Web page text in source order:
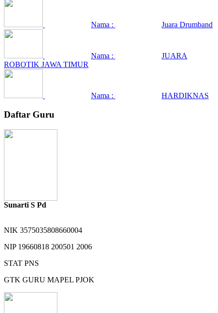
Nama : Juara Drumband
Nama :
JUARA
ROBOTIK JAWA TIMUR
Nama : HARDIKNAS
Daftar Guru
Sunarti S Pd
NIK 3575035808660004
NIP 19660818 200501 2006
STAT PNS
GTK GURU MAPEL PJOK